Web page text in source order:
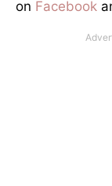
on Facebook